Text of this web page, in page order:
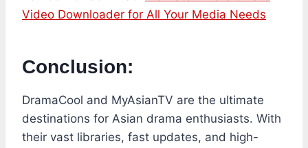
Video Downloader for All Your Media Needs
Conclusion:
DramaCool and MyAsianTV are the ultimate
destinations for Asian drama enthusiasts. With
their vast libraries, fast updates, and high-